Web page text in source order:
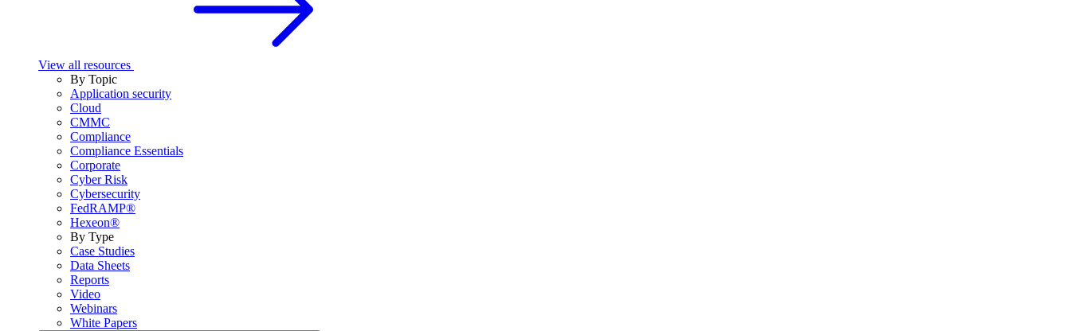
View all resources
By Topic
Application security
Cloud
CMMC
Compliance
Compliance Essentials
Corporate
Cyber Risk
Cybersecurity
FedRAMP®
Hexeon®
By Type
Case Studies
Data Sheets
Reports
Video
Webinars
White Papers